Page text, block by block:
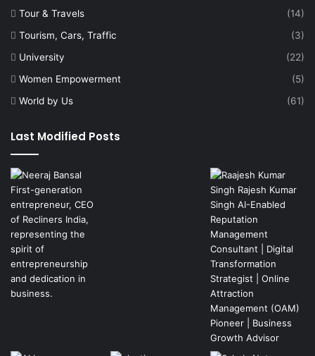
Tour & Travels
(14)
Tourism, Cars, Traffic
(3)
University
(22)
Women Empowerment
(5)
World by Us
(61)
Last Modified Posts